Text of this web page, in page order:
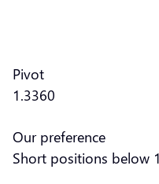
Pivot
1.3360
Our preference
Short positions below